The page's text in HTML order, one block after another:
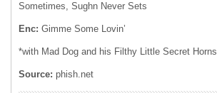
Sometimes, Sughn Never Sets
Enc: Gimme Some Lovin’
*with Mad Dog and his Filthy Little Secret Horns
Source: phish.net